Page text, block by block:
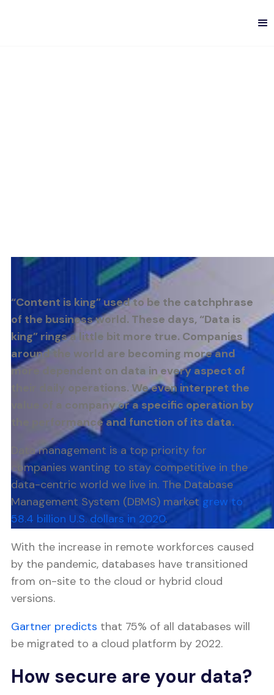
“Content is king” used to be the catchphrase
of the business world. These days, “Data is
king” rings a little bit more true. Companies
around the world are becoming more and
more dependent on data in every aspect of
their daily operations. We even interpret the
value of a company or a specific operation by
the performance and function of its data.
Data management is a top priority for
companies wanting to stay competitive in the
data-centric world we live in. The Database
Management System (DBMS) market grew to
58.4 billion U.S. dollars in 2020.
With the increase in remote workforces caused
by the pandemic, databases have transitioned
from on-site to the cloud or hybrid cloud
versions.
Gartner predicts that 75% of all databases will
be migrated to a cloud platform by 2022.
How secure are your data?